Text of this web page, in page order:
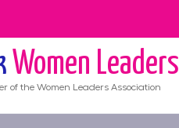
Women Leaders
of the Women Leaders Association